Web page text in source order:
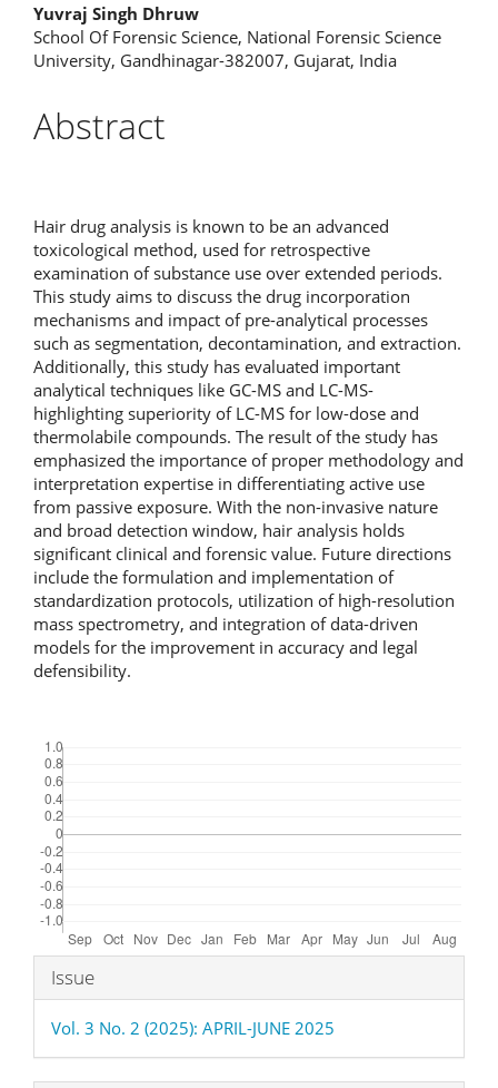
Yuvraj Singh Dhruw
School Of Forensic Science, National Forensic Science
University, Gandhinagar-382007, Gujarat, India
Abstract
Hair drug analysis is known to be an advanced
toxicological method, used for retrospective
examination of substance use over extended periods.
This study aims to discuss the drug incorporation
mechanisms and impact of pre-analytical processes
such as segmentation, decontamination, and extraction.
Additionally, this study has evaluated important
analytical techniques like GC-MS and LC-MS-
highlighting superiority of LC-MS for low-dose and
thermolabile compounds. The result of the study has
emphasized the importance of proper methodology and
interpretation expertise in differentiating active use
from passive exposure. With the non-invasive nature
and broad detection window, hair analysis holds
significant clinical and forensic value. Future directions
include the formulation and implementation of
standardization protocols, utilization of high-resolution
mass spectrometry, and integration of data-driven
models for the improvement in accuracy and legal
defensibility.
Article
Details
Issue
Vol. 3 No. 2 (2025): APRIL-JUNE 2025